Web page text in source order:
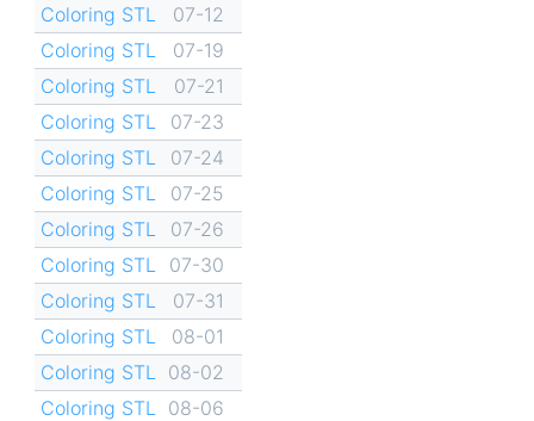
Coloring STL
07-12
Coloring STL
07-19
Coloring STL
07-21
Coloring STL
07-23
Coloring STL
07-24
Coloring STL
07-25
Coloring STL
07-26
Coloring STL
07-30
Coloring STL
07-31
Coloring STL
08-01
Coloring STL
08-02
Coloring STL
08-06